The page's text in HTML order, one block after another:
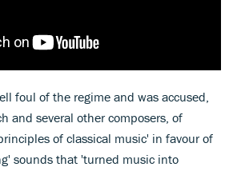
foul of the regime and was accused,
and several other composers, of
of classical music' in favour of
sounds that 'turned music into